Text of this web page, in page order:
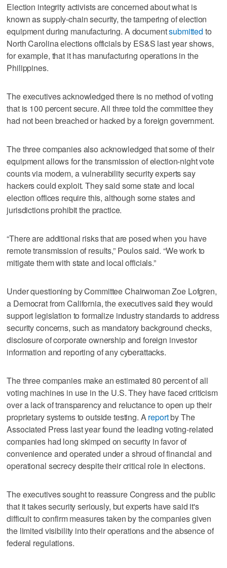
Election integrity activists are concerned about what is
known as supply-chain security, the tampering of election
equipment during manufacturing. A documentsubmitted to
North Carolina elections officials by ES&S last year shows,
for example, that it has manufacturing operations in the
Philippines.
The executives acknowledged there is no method of voting
that is 100 percent secure. All three told the committee they
had not been breached or hacked by a foreign government.
The three companies also acknowledged that some of their
equipment allows for the transmission of election-night vote
counts via modem, a vulnerability security experts say
hackers could exploit. They said some state and local
election offices require this, although some states and
jurisdictions prohibit the practice.
“There are additional risks that are posed when you have
remote transmission of results,” Poulos said. “We work to
mitigate them with state and local officials.”
Under questioning by Committee Chairwoman Zoe Lofgren,
a Democrat from California, the executives said they would
support legislation to formalize industry standards to address
security concerns, such as mandatory background checks,
disclosure of corporate ownership and foreign investor
information and reporting of any cyberattacks.
The three companies make an estimated 80 percent of all
voting machines in use in the U.S. They have faced criticism
over a lack of transparency and reluctance to open up their
proprietary systems to outside testing. Areportby The
Associated Press last year found the leading voting-related
companies had long skimped on security in favor of
convenience and operated under a shroud of financial and
operational secrecy despite their critical role in elections.
The executives sought to reassure Congress and the public
that it takes security seriously, but experts have said it's
difficult to confirm measures taken by the companies given
the limited visibility into their operations and the absence of
federal regulations.